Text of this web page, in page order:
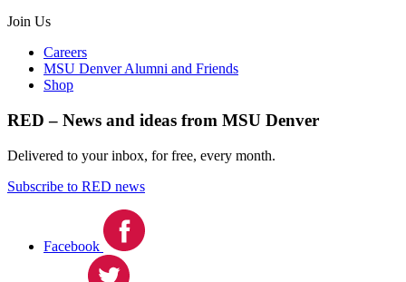
Join Us
Careers
MSU Denver Alumni and Friends
Shop
RED – News and ideas from MSU Denver
Delivered to your inbox, for free, every month.
Subscribe to RED news
Facebook